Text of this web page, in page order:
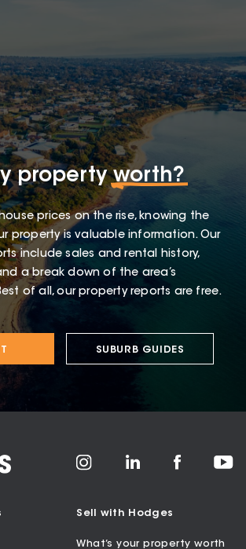
propertyworth?
prices on the rise, knowing the
property is valuable information. Our
include sales and rental history,
a break down of the area’s
of all, our property reports are free.
SUBURB GUIDES
Sell with Hodges
What’s your property worth